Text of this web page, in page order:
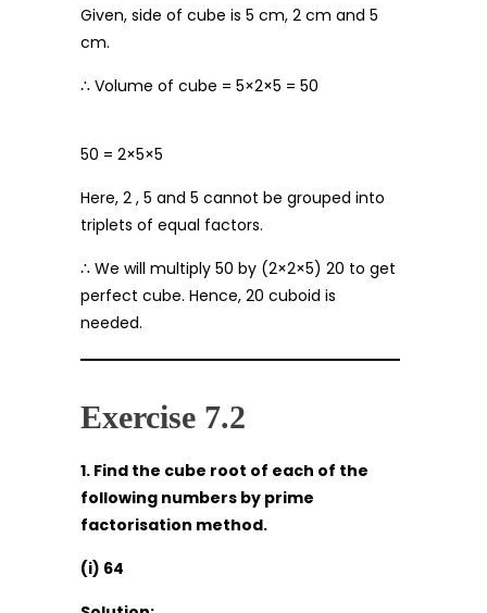
Given, side of cube is 5 cm, 2 cm and 5
cm.
∴ Volume of cube = 5×2×5 = 50
50 = 2×5×5
Here, 2 , 5 and 5 cannot be grouped into
triplets of equal factors.
∴ We will multiply 50 by (2×2×5) 20 to get
perfect cube. Hence, 20 cuboid is
needed.
Exercise 7.2
1. Find the cube root of each of the
following numbers by prime
factorisation method.
(i) 64